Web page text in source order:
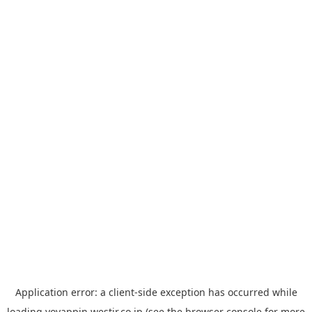
Application error: a client-side exception has occurred while